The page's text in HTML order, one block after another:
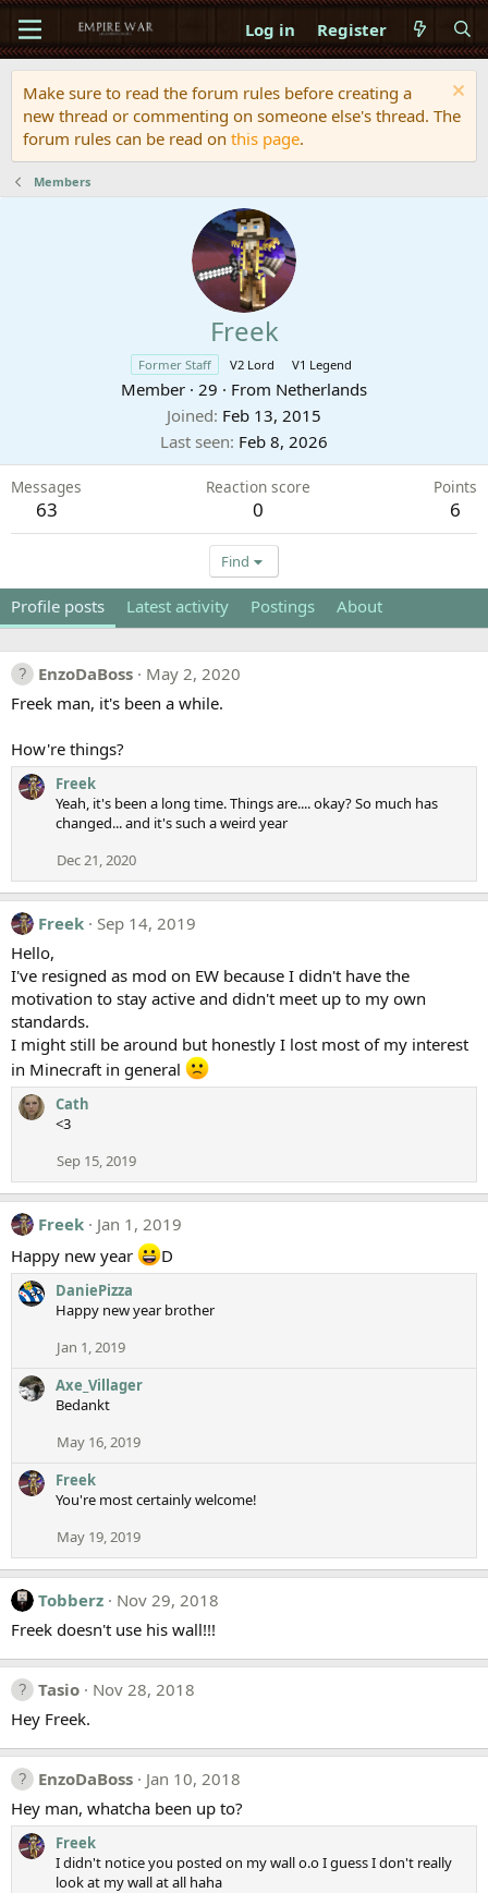
Log in Register
Make sure to read the forum rules before creating a
new thread or commenting on someone else's thread. The
forum rules can be read on this page.
Members
Freek
Former Staff V2 Lord V1 Legend
Member · 29 · From Netherlands
Joined Feb 13, 2015
Last seen Feb 8, 2026
Messages
63
Reaction score
0
Points
6
Find
Profile posts Latest activity Postings About
EnzoDaBoss
May 2, 2020
Freek man, it's been a while.
How're things?
Freek
Yeah, it's been a long time. Things are.... okay? So much has
changed... and it's such a weird year
Dec 21, 2020
Freek
Sep 14, 2019
Hello,
I've resigned as mod on EW because I didn't have the
motivation to stay active and didn't meet up to my own
standards.
I might still be around but honestly I lost most of my interest
in Minecraft in general
Cath
<3
Sep 15, 2019
Freek
Jan 1, 2019
Happy new year
D
DaniePizza
Happy new year brother
Jan 1, 2019
Axe_Villager
Bedankt
May 16, 2019
Freek
You're most certainly welcome!
May 19, 2019
Tobberz
Nov 29, 2018
Freek doesn't use his wall!!!
Tasio
Nov 28, 2018
Hey Freek.
EnzoDaBoss
Jan 10, 2018
Hey man, whatcha been up to?
Freek
I didn't notice you posted on my wall o.o I guess I don't really
look at my wall at all haha